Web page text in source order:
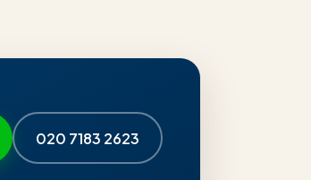
020 7183 2623